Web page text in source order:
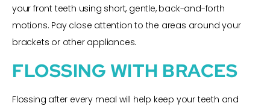
your front teeth using short, gentle, back-and-forth
motions. Pay close attention to the areas around your
brackets or other appliances.
FLOSSING WITH BRACES
Flossing after every meal will help keep your teeth and